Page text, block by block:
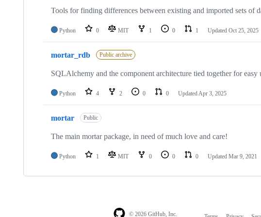
Tools for finding differences between existing and imported sets of
Python 0 MIT 1 0 1 Updated Oct 25, 2025
mortar_rdb Public archive
SQLAlchemy and the component architecture tied together for easy
Python 4 2 0 0 UpdatedApr 3, 2025
mortar Public
The main mortar package, in need of much love and care!
Python 1 MIT 0 0 0 Updated Mar 9, 2021
© 2026 GitHub, Inc.